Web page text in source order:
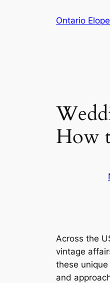
Ontario
How
Across the
vintage
these
and